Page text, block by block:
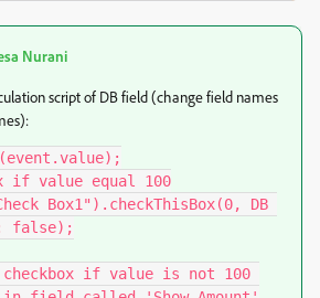
Nurani
script of DB field (change field names
if value equal 100
Box1").checkThisBox(0, DB
false);
if value is not 100